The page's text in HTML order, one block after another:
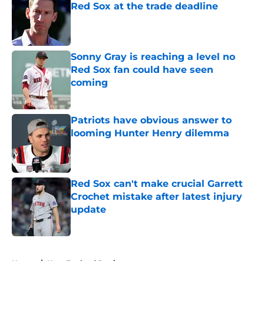
Red Sox at the trade deadline
Published by on Invalid Date
Sonny Gray is reaching a level no
Red Sox fan could have seen
coming
Published by on Invalid Date
Patriots have obvious answer to
looming Hunter Henry dilemma
Red Sox can't make crucial Garrett
Crochet mistake after latest injury
update
Home / New England Patriots